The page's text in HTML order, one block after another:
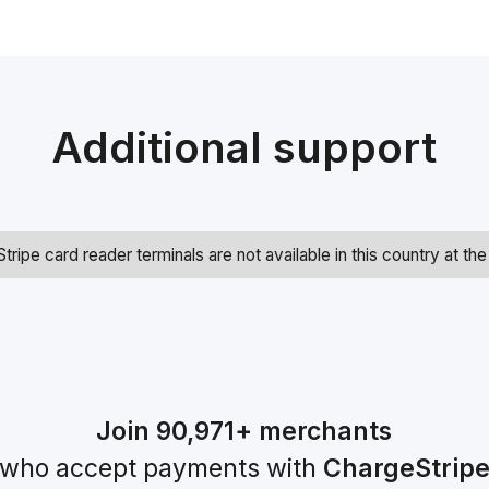
Additional support
card reader terminals are not available in this country at
Join 90,971+ merchants
who accept payments with ChargeStripe